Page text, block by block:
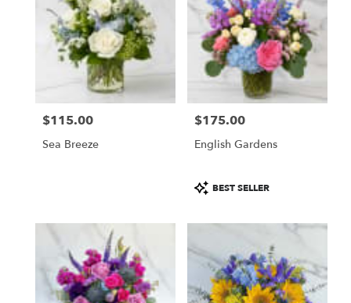
Price:
$115.00
Sea Breeze
Price:
$175.00
English Gardens
Product
Tags:
BEST SELLER